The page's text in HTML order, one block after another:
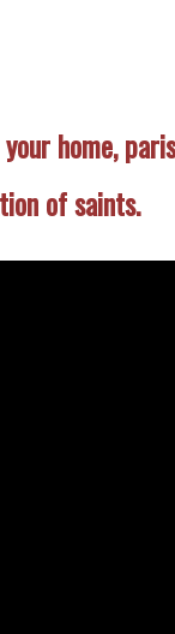
home,
of saints.